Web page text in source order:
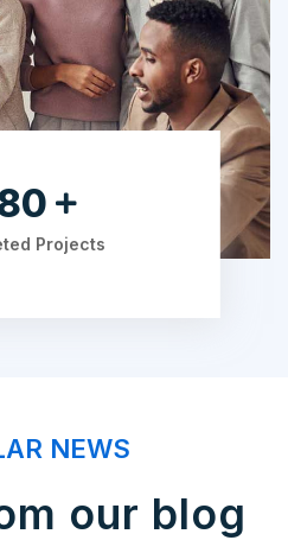
Projects
NEWS
our blog